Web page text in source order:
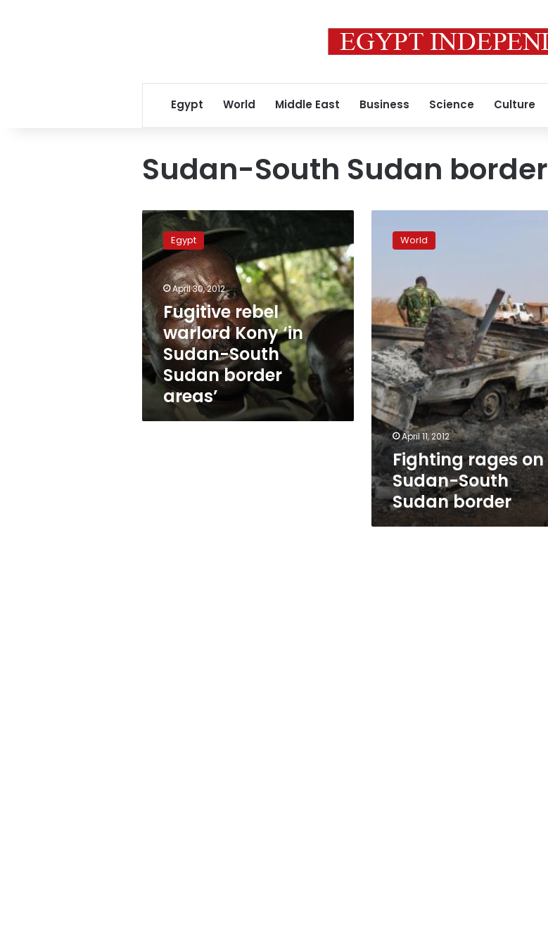
Egypt World Middle East Business Science Culture
Sudan-South Sudan border
Fugitive
rebel
warlord
Kony
‘in
Sudan-
South
Sudan
border
areas’
Egypt
April 30, 2012
Fugitive rebel
warlord Kony ‘in
Sudan-South
Sudan border
areas’
rages
border
World
April 11, 2012
Fighting rages on
Sudan-South
Sudan border